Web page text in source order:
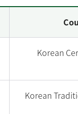
Korean
Korean